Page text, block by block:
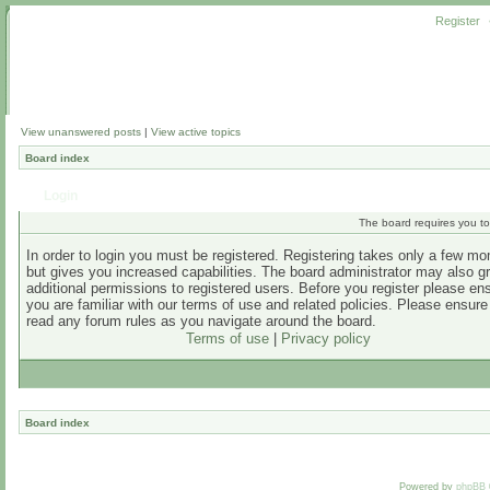
Register
View unanswered posts | View active topics
Board index
The board requires you
In order to login you must be registered. Registering takes only a few
but gives you increased capabilities. The board administrator may also
additional permissions to registered users. Before you register please
you are familiar with our terms of use and related policies. Please
read any forum rules as you navigate around the board.
Terms of use| Privacy policy
Board index
Powered by phpBB